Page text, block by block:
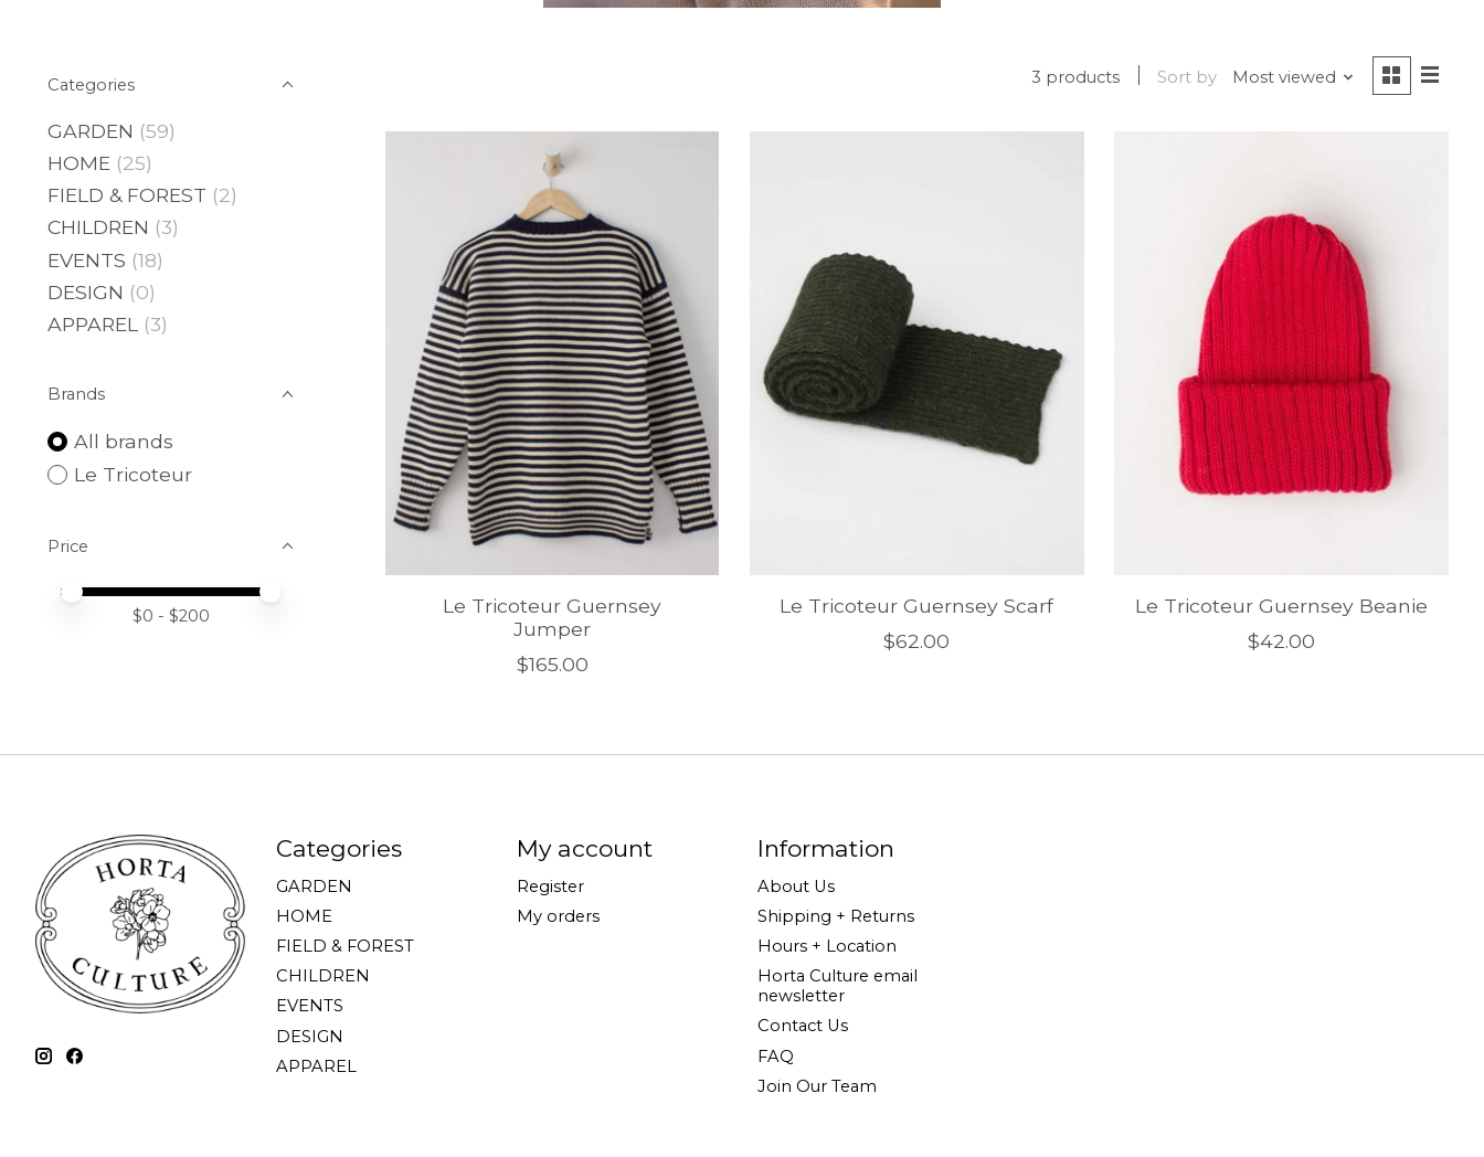
Categories
GARDEN (59)
HOME (25)
FIELD & FOREST (2)
CHILDREN (3)
EVENTS (18)
DESIGN (0)
APPAREL
(3)
Brands
All brands
Le Tricoteur
Price
Price minimum value
Price maximum value
$0 - $200
3 products Sort by Most viewed
Le Tricoteur Guernsey
Jumper
$165.00
Le Tricoteur Guernsey Scarf
$62.00
Le Tricoteur Guernsey Beanie
$42.00
Categories
GARDEN
HOME
FIELD & FOREST
CHILDREN
EVENTS
DESIGN
APPAREL
My account
Register
My orders
Information
About Us
Shipping + Returns
Hours + Location
Horta Culture email
newsletter
Contact Us
FAQ
Join Our Team